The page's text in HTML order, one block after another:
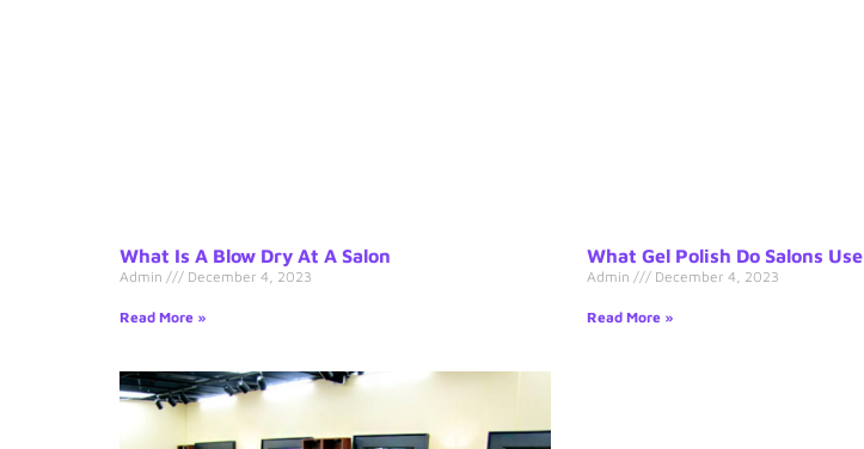
What Is A Blow Dry At A Salon
Admin December 4, 2023
Read More »
What Gel Polish Do Salons Use
Admin December 4, 2023
Read More »